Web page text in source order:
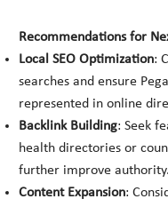
Recommendations for
Local SEO Optimization:
searches and ensure
represented in online
Backlink Building: Seek
health directories or
further improve authority.
Content Expansion: